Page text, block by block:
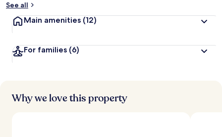
See all
Main amenities (12)
For families (6)
Why we love this property